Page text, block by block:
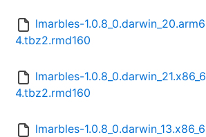
lmarbles-1.0.8_0.darwin_20.arm6
4.tbz2.rmd160
lmarbles-1.0.8_0.darwin_21.x86_6
4.tbz2.rmd160
lmarbles-1.0.8_0.darwin_13.x86_6